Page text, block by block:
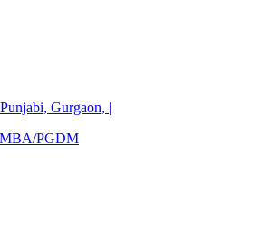
Gurgaon, |
MBA/PGDM